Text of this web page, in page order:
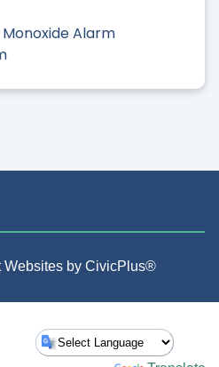
Alarm
Websites by CivicPlus®